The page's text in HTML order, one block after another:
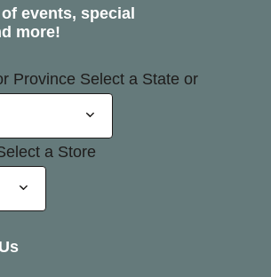
events, special
more!
Province Select a State or
a Store